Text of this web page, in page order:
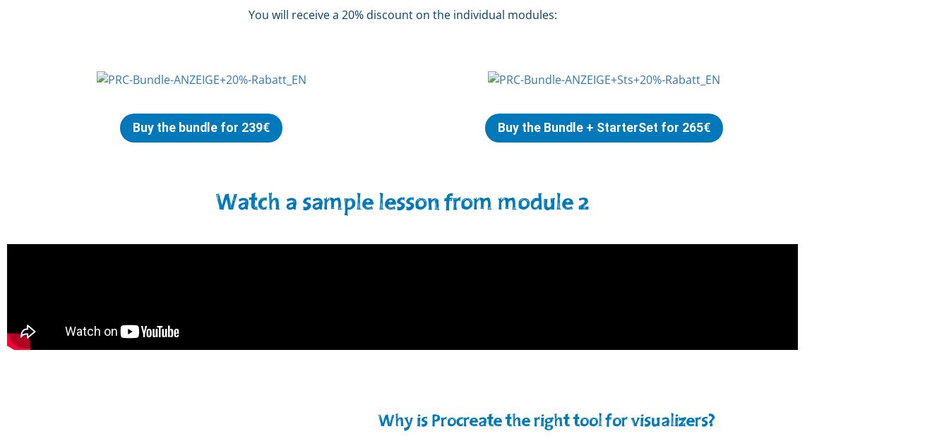
You will receive a 20% discount on the individual modules:
Buy the bundle for 239€ Buy the Bundle + StarterSet for 265€
Watch a sample lesson from module 2
Why is Procreate the right tool for visualizers?